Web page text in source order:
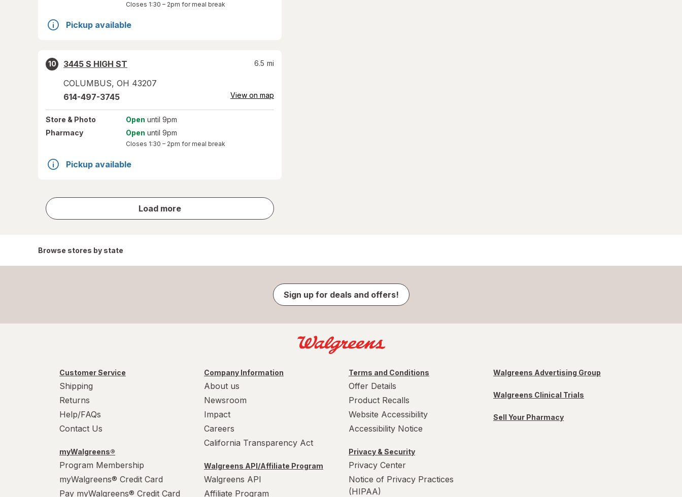
Closes 1:30 – 2pm for meal break
Pickup available
10
3445 S HIGH ST
COLUMBUS, OH 43207
6.5 mi
614-497-3745 View on map
Store & Photo Open until 9pm
Pharmacy
Open until 9pm
Closes 1:30 – 2pm for meal break
Pickup available
Load more
store
results
Browse stores by state
Sign up for deals and offers!
Customer Service
Shipping
Returns
Help/FAQs
Contact Us
myWalgreens®
Program Membership
myWalgreens® Credit Card
Pay myWalgreens® Credit Card
Company Information
About us
Newsroom
Impact
Careers
California Transparency Act
Walgreens API/Affiliate Program
Walgreens API
Affiliate Program
Terms and Conditions
Offer Details
Product Recalls
Website Accessibility
Accessibility Notice
Privacy & Security
Privacy Center
Notice of Privacy Practices
(HIPAA)
Walgreens Advertising Group
Walgreens Clinical Trials
Sell Your Pharmacy